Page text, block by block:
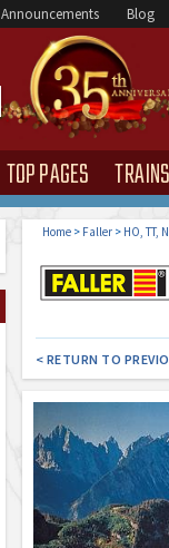
Announcements Blog
TOP PAGES TRAINS
Home> Faller> HO, TT,
< RETURN TO